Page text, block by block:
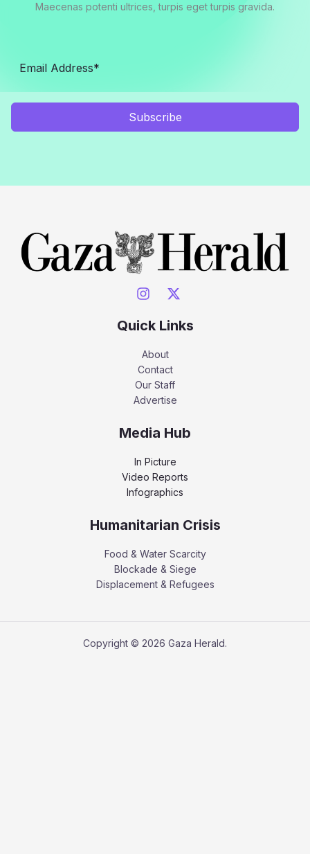
Maecenas potenti ultrices, turpis eget turpis gravida.
Subscribe
Quick Links
About
Contact
Our Staff
Advertise
Media Hub
In Picture
Video Reports
Infographics
Humanitarian Crisis
Food & Water Scarcity
Blockade & Siege
Displacement & Refugees
Copyright © 2026 Gaza Herald.